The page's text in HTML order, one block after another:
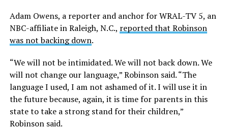
Adam Owens, a reporter and anchor for WRAL-TV 5, an
NBC-affiliate in Raleigh, N.C., reported that Robinson
was not backing down.
“We will not be intimidated. We will not back down. We
will not change our language,” Robinson said. “The
language I used, I am not ashamed of it. I will use it in
the future because, again, it is time for parents in this
state to take a strong stand for their children,”
Robinson said.